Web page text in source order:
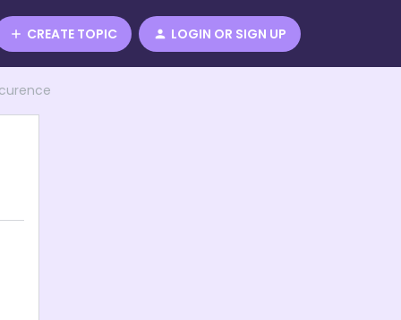
CREATE TOPIC LOGIN OR SIGN UP